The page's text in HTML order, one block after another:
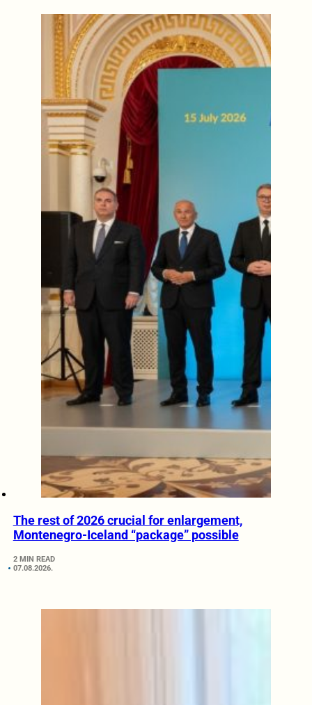
The rest of 2026 crucial for enlargement,
Montenegro-Iceland “package” possible
2 MIN READ
07.08.2026.